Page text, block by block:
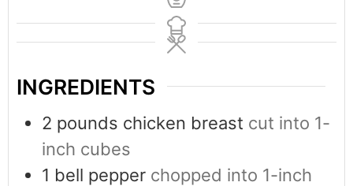
INGREDIENTS
2 pounds chicken breast cut into 1-
inch cubes
1 bell pepper chopped into 1-inch